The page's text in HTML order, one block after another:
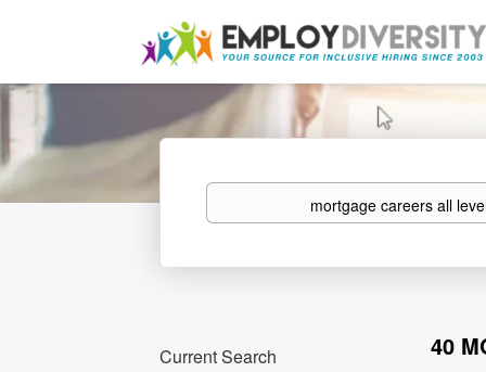
Keywords
40
Current Search